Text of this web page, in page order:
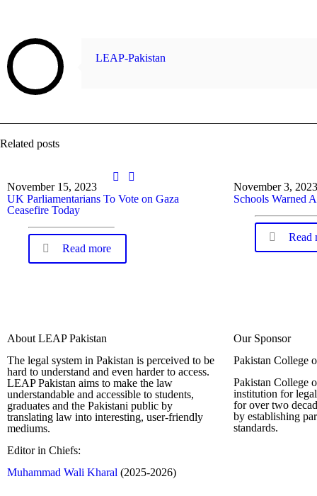
LEAP-Pakistan
Related posts
November 15, 2023
UK Parliamentarians To Vote on Gaza
Ceasefire Today
Read more
November 3, 2023
Schools Warned
Read
About LEAP Pakistan
The legal system in Pakistan is perceived to be
hard to understand and even harder to access.
LEAP Pakistan aims to make the law
understandable and accessible to students,
graduates and the Pakistani public by
translating law into interesting, user-friendly
mediums.
Editor in Chiefs:
Muhammad Wali Kharal (2025-2026)
Our Sponsor
Pakistan College
Pakistan College
institution for
for over two
by establishing
standards.